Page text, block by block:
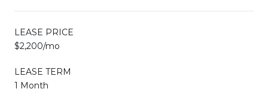
LEASE PRICE
$2,200/mo
LEASE TERM
1 Month